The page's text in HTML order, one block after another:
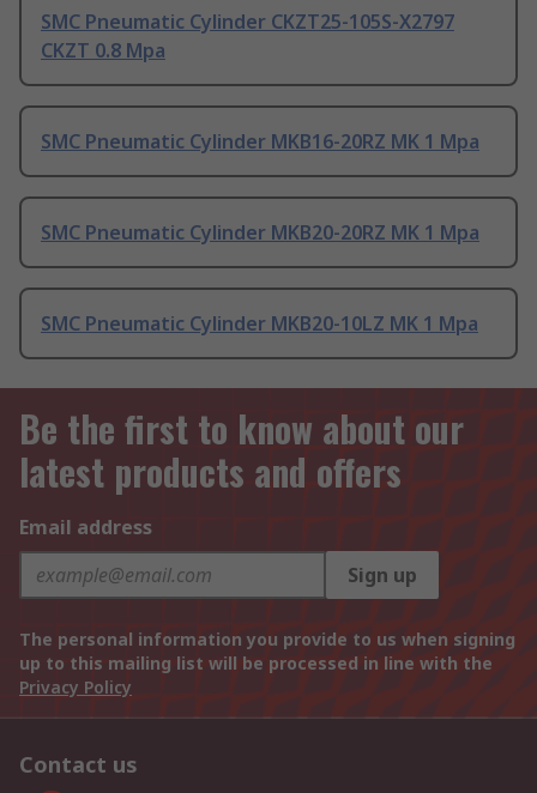
SMC Pneumatic Cylinder CKZT25-105S-X2797
CKZT 0.8 Mpa
SMC Pneumatic Cylinder MKB16-20RZ MK 1 Mpa
SMC Pneumatic Cylinder MKB20-20RZ MK 1 Mpa
SMC Pneumatic Cylinder MKB20-10LZ MK 1 Mpa
Be the first to know about our
latest products and offers
Email address
Sign up
The personal information you provide to us when signing
up to this mailing list will be processed in line with the
Privacy Policy
Contact us